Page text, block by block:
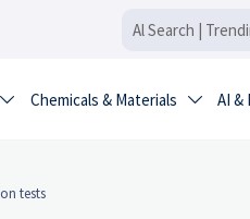
 Chemicals & Materials  AI &
tests